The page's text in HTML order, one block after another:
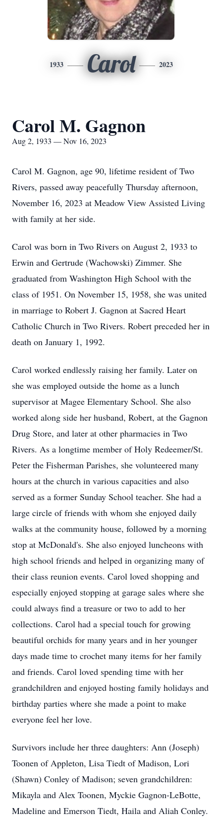
1933 Carol 2023
Carol M. Gagnon
Aug 2, 1933 — Nov 16, 2023
Carol M. Gagnon, age 90, lifetime resident of Two
Rivers, passed away peacefully Thursday afternoon,
November 16, 2023 at Meadow View Assisted Living
with family at her side.
Carol was born in Two Rivers on August 2, 1933 to
Erwin and Gertrude (Wachowski) Zimmer. She
graduated from Washington High School with the
class of 1951. On November 15, 1958, she was united
in marriage to Robert J. Gagnon at Sacred Heart
Catholic Church in Two Rivers. Robert preceded her in
death on January 1, 1992.
Carol worked endlessly raising her family. Later on
she was employed outside the home as a lunch
supervisor at Magee Elementary School. She also
worked along side her husband, Robert, at the Gagnon
Drug Store, and later at other pharmacies in Two
Rivers. As a longtime member of Holy Redeemer/St.
Peter the Fisherman Parishes, she volunteered many
hours at the church in various capacities and also
served as a former Sunday School teacher. She had a
large circle of friends with whom she enjoyed daily
walks at the community house, followed by a morning
stop at McDonald's. She also enjoyed luncheons with
high school friends and helped in organizing many of
their class reunion events. Carol loved shopping and
especially enjoyed stopping at garage sales where she
could always find a treasure or two to add to her
collections. Carol had a special touch for growing
beautiful orchids for many years and in her younger
days made time to crochet many items for her family
and friends. Carol loved spending time with her
grandchildren and enjoyed hosting family holidays and
birthday parties where she made a point to make
everyone feel her love.
Survivors include her three daughters: Ann (Joseph)
Toonen of Appleton, Lisa Tiedt of Madison, Lori
(Shawn) Conley of Madison; seven grandchildren:
Mikayla and Alex Toonen, Myckie Gagnon-LeBotte,
Madeline and Emerson Tiedt, Haila and Aliah Conley.